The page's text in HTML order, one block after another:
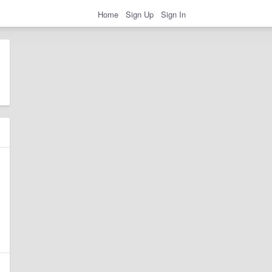
Home Sign Up Sign In